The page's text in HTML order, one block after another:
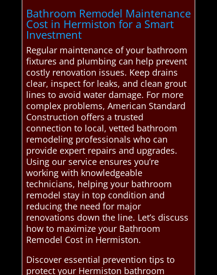
Bathroom Remodel Maintenance
Cost in Hermiston for a Smart
Investment
Regular maintenance of your bathroom
fixtures and plumbing can help prevent
costly renovation issues. Keep drains
clear, inspect for leaks, and clean grout
lines to avoid water damage. For more
complex problems, American Standard
Construction offers a trusted
connection to local, vetted bathroom
remodeling professionals who can
provide expert repairs and upgrades.
Using our service ensures you’re
working with knowledgeable
technicians, helping your bathroom
remodel stay in top condition and
reducing the need for major
renovations down the line. Let’s discuss
how to maximize your Bathroom
Remodel Cost in Hermiston.
Discover essential prevention tips to
protect your Hermiston bathroom